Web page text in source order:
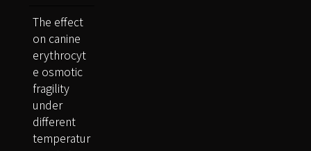
The effect
on canine
erythrocyt
e osmotic
fragility
under
different
temperatur